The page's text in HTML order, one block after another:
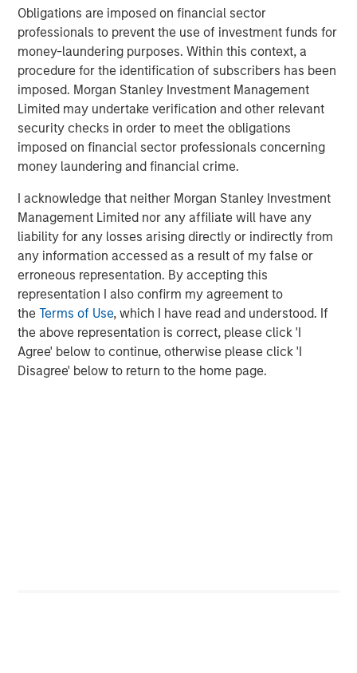
Obligations are imposed on financial sector
professionals to prevent the use of investment funds for
money-laundering purposes. Within this context, a
procedure for the identification of subscribers has been
imposed. Morgan Stanley Investment Management
Limited may undertake verification and other relevant
security checks in order to meet the obligations
imposed on financial sector professionals concerning
money laundering and financial crime.
I acknowledge that neither Morgan Stanley Investment
Management Limited nor any affiliate will have any
liability for any losses arising directly or indirectly from
any information accessed as a result of my false or
erroneous representation. By accepting this
representation I also confirm my agreement to
theTerms of Use, which I have read and understood. If
the above representation is correct, please click 'I
Agree' below to continue, otherwise please click 'I
Disagree' below to return to the home page.
producers. Phase I of Kings Landing is scoped for timely
and capital-efficient expansion, and the Company’s long-
term development plan for the Project provides for Phase
II of Kings Landing with the addition of a second plant
adding another 200 MMcf/d of incremental nameplate
processing capacity for a total of up to 450 MMcf/d of
processing capacity at the Kings Landing Gas Processing
Complex in support of producers in Durango’s operating
region.
In connection with the Project, a subsidiary of Durango
has secured underwritten commitments to upsize the
Company’s senior debt availability and refinance
Durango’s existing credit facility. The new credit facility
will provide the company with substantial liquidity to
continue executing on its organic growth opportunities in
the Permian Basin of southeast New Mexico.
“Durango is excited to announce the continued expansion
of our Permian Basin assets with the construction of
Kings Landing,” said Durango President and CEO Richard